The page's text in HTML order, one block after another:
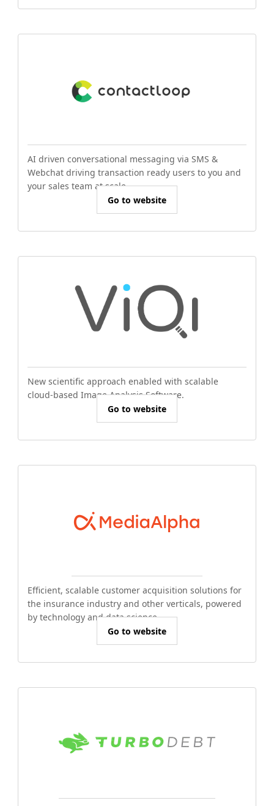
AI driven conversational messaging via SMS &
Webchat driving transaction ready users to you and
your sales team at scale.
Go to website
New scientific approach enabled with scalable
cloud-based Image Analysis Software.
Go to website
Efficient, scalable customer acquisition solutions for
the insurance industry and other verticals, powered
by technology and data science.
Go to website